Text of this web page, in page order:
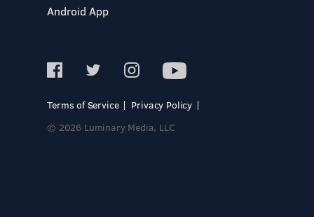
Android App
Terms of Service
Privacy Policy
© 2026 Luminary Media, LLC